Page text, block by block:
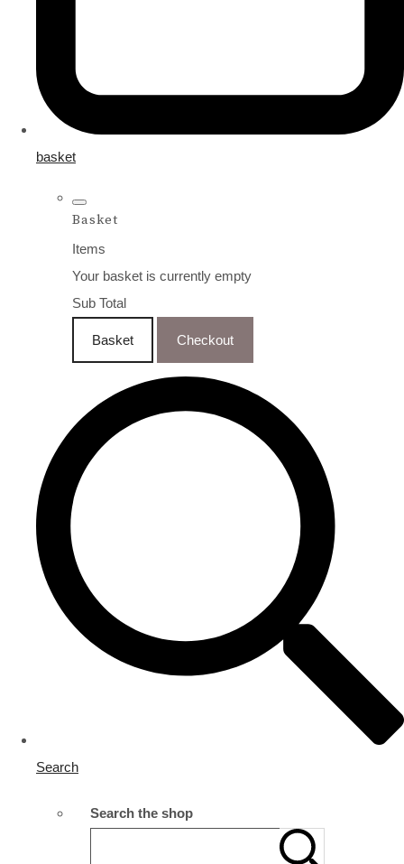
basket
Basket
Items
Your basket is currently empty
Sub Total
Basket Checkout
Search
Search the shop